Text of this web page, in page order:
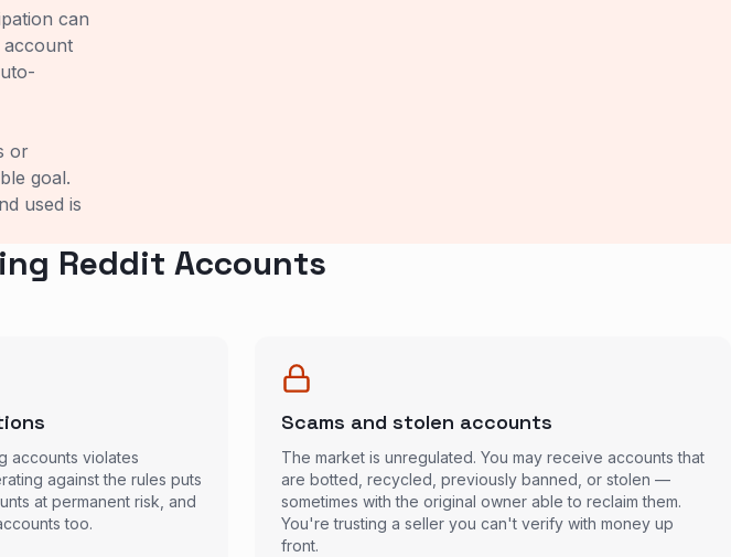
can
account
or
goal.
used is
Reddit Accounts
accounts violates
against the rules puts
at permanent risk, and
too.
Scams and stolen accounts
The market is unregulated. You may receive accounts that
are botted, recycled, previously banned, or stolen —
sometimes with the original owner able to reclaim them.
You're trusting a seller you can't verify with money up
front.